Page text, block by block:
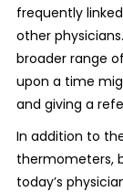
frequently
other
broader range
upon a time
and giving a
In addition to
thermometers,
today’s